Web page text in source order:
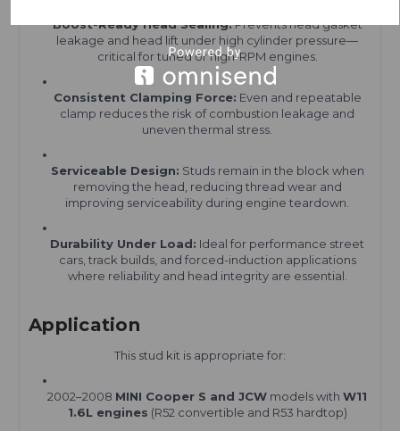
Boost-Ready Head Sealing:Prevents head gasket
leakage and head lift under high cylinder pressure—
critical for tuned or high-RPM engines.
Consistent Clamping Force: Even and repeatable
clamp reduces the risk of combustion leakage and
uneven thermal stress.
Serviceable Design: Studs remain in the block when
removing the head, reducing thread wear and
improving serviceability during engine teardown.
Durability Under Load: Ideal for performance street
cars, track builds, and forced-induction applications
where reliability and head integrity are essential.
Application
This stud kit is appropriate for:
2002–2008 MINI Cooper S and JCW models withW11
1.6L engines (R52 convertible and R53 hardtop)